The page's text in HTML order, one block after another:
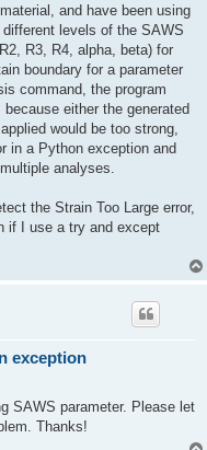
and have been using
levels of the SAWS
R3, R4, alpha, beta) for
boundary for a parameter
command, the program
either the generated
would be too strong,
in a Python exception and
analyses.
the Strain Too Large error,
if I use a try and except
exception
SAWS parameter. Please let
Thanks!